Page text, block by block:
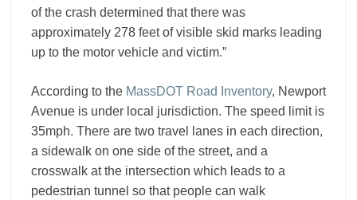
of the crash determined that there was
approximately 278 feet of visible skid marks leading
up to the motor vehicle and victim.”
According to the MassDOT Road Inventory, Newport
Avenue is under local jurisdiction. The speed limit is
35mph. There are two travel lanes in each direction,
a sidewalk on one side of the street, and a
crosswalk at the intersection which leads to a
pedestrian tunnel so that people can walk